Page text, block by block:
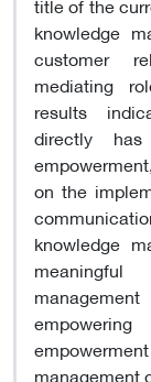
knowledge
customer
mediating
results
directly
on the
knowledge
management